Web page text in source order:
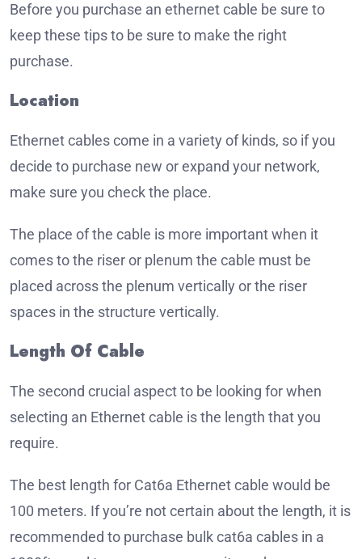
Before you purchase an ethernet cable be sure to
keep these tips to be sure to make the right
purchase.
Location
Ethernet cables come in a variety of kinds, so if you
decide to purchase new or expand your network,
make sure you check the place.
The place of the cable is more important when it
comes to the riser or plenum the cable must be
placed across the plenum vertically or the riser
spaces in the structure vertically.
Length Of Cable
The second crucial aspect to be looking for when
selecting an Ethernet cable is the length that you
require.
The best length for Cat6a Ethernet cable would be
100 meters. If you’re not certain about the length, it is
recommended to purchase bulk cat6a cables in a